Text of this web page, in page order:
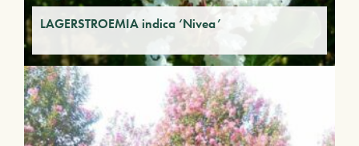
LAGERSTROEMIA indica ‘Nivea’